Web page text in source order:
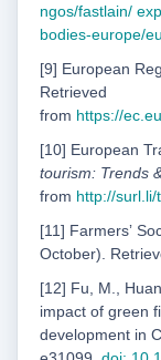
ngos/fastlain/
bodies-europe/
[9] European
Retrieved
from https://
[10] European
tourism: Trends
from http://surl.li/
[11] Farmersʼ
October).
[12] Fu, M.,
impact of green
development in